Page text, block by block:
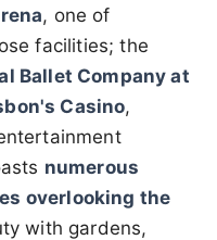
, one of
facilities; the
Ballet Company at
Casino,
numerous
overlooking the
with gardens,